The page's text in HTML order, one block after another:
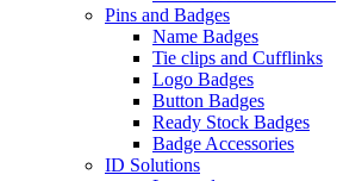
Pins and Badges
Name Badges
Tie clips and Cufflinks
Logo Badges
Button Badges
Ready Stock Badges
Badge Accessories
ID Solutions